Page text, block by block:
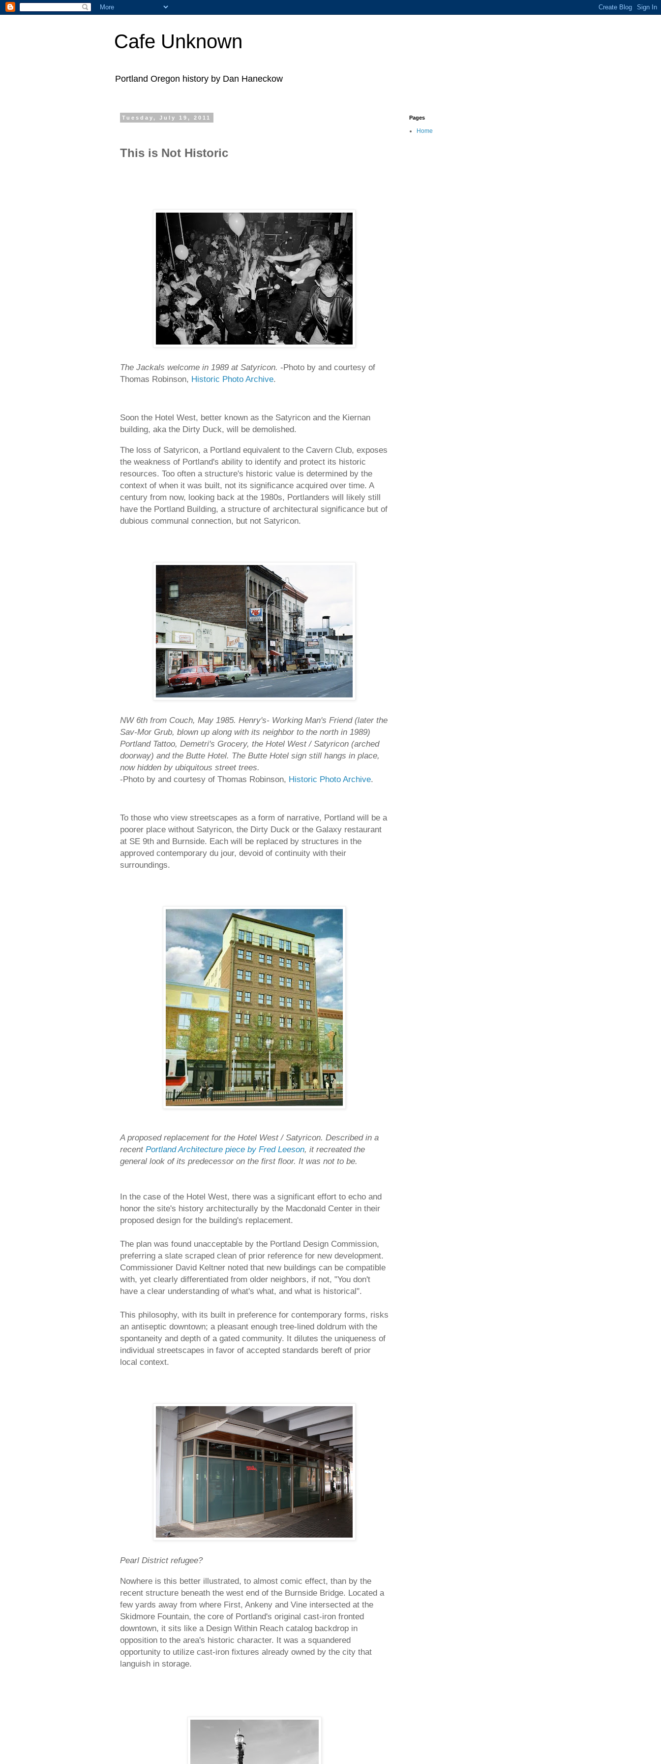
Cafe Unknown
Portland Oregon history by Dan Haneckow
Tuesday, July 19, 2011
This is Not Historic
The Jackals welcome in 1989 at Satyricon. -Photo by and courtesy of
Thomas Robinson, Historic Photo Archive.
Soon the Hotel West, better known as the Satyricon and the Kiernan
building, aka the Dirty Duck, will be demolished.
The loss of Satyricon, a Portland equivalent to the Cavern Club, exposes
the weakness of Portland's ability to identify and protect its historic
resources. Too often a structure's historic value is determined by the
context of when it was built, not its significance acquired over time. A
century from now, looking back at the 1980s, Portlanders will likely still
have the Portland Building, a structure of architectural significance but of
dubious communal connection, but not Satyricon.
NW 6th from Couch, May 1985. Henry's- Working Man's Friend (later the
Sav-Mor Grub, blown up along with its neighbor to the north in 1989)
Portland Tattoo, Demetri's Grocery, the Hotel West / Satyricon (arched
doorway) and the Butte Hotel. The Butte Hotel sign still hangs in place,
now hidden by ubiquitous street trees.
-Photo by and courtesy of Thomas Robinson, Historic Photo Archive.
To those who view streetscapes as a form of narrative, Portland will be a
poorer place without Satyricon, the Dirty Duck or the Galaxy restaurant
at SE 9th and Burnside. Each will be replaced by structures in the
approved contemporary du jour, devoid of continuity with their
surroundings.
A proposed replacement for the Hotel West / Satyricon. Described in a
recent Portland Architecture piece by Fred Leeson, it recreated the
general look of its predecessor on the first floor. It was not to be.
In the case of the Hotel West, there was a significant effort to echo and
honor the site's history architecturally by the Macdonald Center in their
proposed design for the building's replacement.
The plan was found unacceptable by the Portland Design Commission,
preferring a slate scraped clean of prior reference for new development.
Commissioner David Keltner noted that new buildings can be compatible
with, yet clearly differentiated from older neighbors, if not, "You don't
have a clear understanding of what's what, and what is historical".
This philosophy, with its built in preference for contemporary forms, risks
an antiseptic downtown; a pleasant enough tree-lined doldrum with the
spontaneity and depth of a gated community. It dilutes the uniqueness of
individual streetscapes in favor of accepted standards bereft of prior
local context.
Pearl District refugee?
Nowhere is this better illustrated, to almost comic effect, than by the
recent structure beneath the west end of the Burnside Bridge. Located a
few yards away from where First, Ankeny and Vine intersected at the
Skidmore Fountain, the core of Portland's original cast-iron fronted
downtown, it sits like a Design Within Reach catalog backdrop in
opposition to the area's historic character. It was a squandered
opportunity to utilize cast-iron fixtures already owned by the city that
languish in storage.
Pages
Home